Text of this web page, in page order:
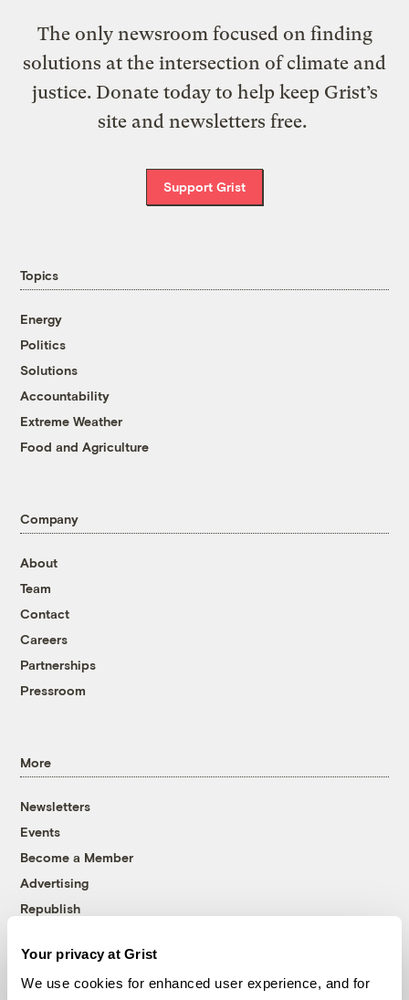
Your privacy at Grist
We use cookies for enhanced user experience, and for
The only newsroom focused on finding
solutions at the intersection of climate and
justice. Donate today to help keep Grist’s
site and newsletters free.
Support Grist
Topics
Energy
Politics
Solutions
Accountability
Extreme Weather
Food and Agriculture
Company
About
Team
Contact
Careers
Partnerships
Pressroom
More
Newsletters
Events
Become a Member
Advertising
Republish